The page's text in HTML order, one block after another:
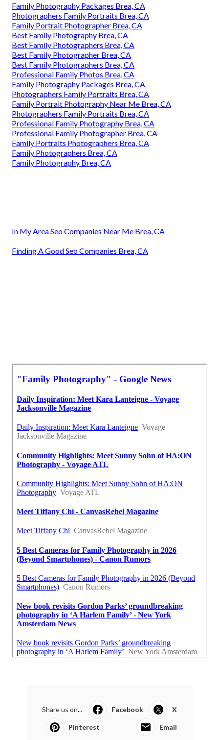
Family Photography Packages Brea, CA
Photographers Family Portraits Brea, CA
Family Portrait Photographer Brea, CA
Best Family Photography Brea, CA
Best Family Photographers Brea, CA
Best Family Photographer Brea, CA
Best Family Photographers Brea, CA
Professional Family Photos Brea, CA
Family Photography Packages Brea, CA
Photographers Family Portraits Brea, CA
Family Portrait Photography Near Me Brea, CA
Photographers Family Portraits Brea, CA
Professional Family Photography Brea, CA
Professional Family Photographer Brea, CA
Family Portraits Photographers Brea, CA
Family Photographers Brea, CA
Family Photography Brea, CA
In My Area Seo Companies Near Me Brea, CA
Finding A Good Seo Companies Brea, CA
Share us on... Facebook X
Pinterest Email